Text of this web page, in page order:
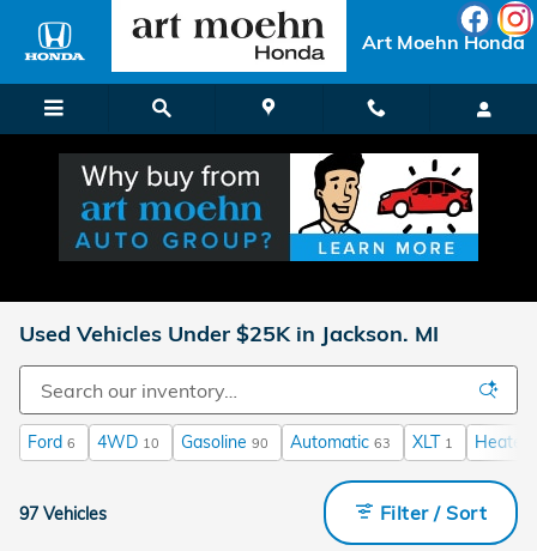
Art Moehn Honda
Used Vehicles Under $25K in Jackson. MI
Ford 6 4WD 10 Gasoline 90 Automatic 63 XLT 1 Heated
97 Vehicles Filter / Sort